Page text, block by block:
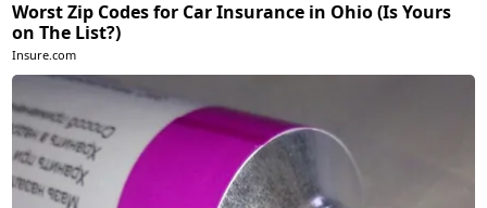
Worst Zip Codes for Car Insurance in Ohio (Is Yours
on The List?)
Insure.com